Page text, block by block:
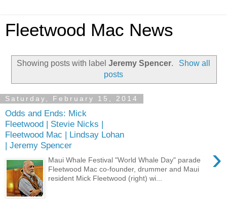
Fleetwood Mac News
Showing posts with labelJeremy Spencer.
Show all
posts
Saturday, February 15, 2014
Odds and Ends: Mick
Fleetwood | Stevie Nicks |
Fleetwood Mac | Lindsay Lohan
| Jeremy Spencer
›
Maui Whale Festival "World Whale Day" parade
Fleetwood Mac co-founder, drummer and Maui
resident Mick Fleetwood (right) wi...